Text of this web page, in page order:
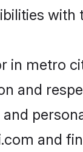
metro
and
and